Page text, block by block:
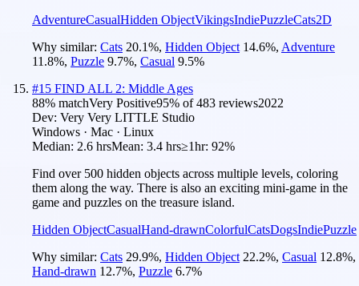
AdventureCasualHidden ObjectVikingsIndiePuzzleCats2D
Why similar: Cats 20.1%, Hidden Object 14.6%, Adventure
11.8%, Puzzle 9.7%, Casual 9.5%
#15 FIND ALL 2: Middle Ages
88% matchVery Positive95% of483 reviews2022
Dev: Very Very LITTLE Studio
Windows · Mac · Linux
Median: 2.6 hrsMean: 3.4 hrs≥1hr: 92%
Find over 500 hidden objects across multiple levels, coloring
them along the way. There is also an exciting mini-game in the
game and puzzles on the treasure island.
Hidden ObjectCasualHand-drawnColorfulCatsDogsIndiePuzzle
Why similar: Cats 29.9%, Hidden Object 22.2%, Casual 12.8%,
Hand-drawn 12.7%, Puzzle 6.7%